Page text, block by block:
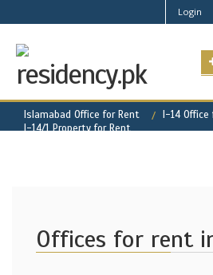
Login
Islamabad Office for Rent
I-14
I-14/1 Property for Rent
Offices for rent